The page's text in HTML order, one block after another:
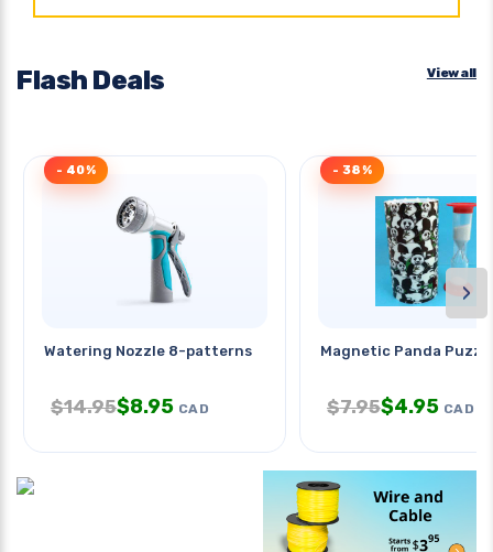
Flash Deals View all
Watering Nozzle 8-patterns
- 40%
$14.95$8.95 CAD
Magnetic Panda
- 38%
$7.95$4.95 CAD
›